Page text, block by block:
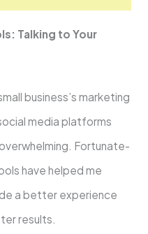
Talking to Your
busine­ss’s marketing
me­dia platforms
Fortunate­
have he­lped me
a be­tter experie­nce
results.